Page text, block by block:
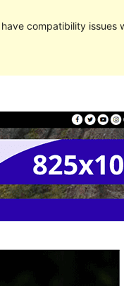
compatibility issues
Preview
This is
Active
Theme